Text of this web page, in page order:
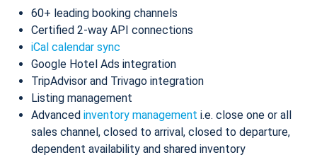
60+ leading booking channels
Certified 2-way API connections
iCal calendar sync
Google Hotel Ads integration
TripAdvisor and Trivago integration
Listing management
Advanced inventory management i.e. close one or all
sales channel, closed to arrival, closed to departure,
dependent availability and shared inventory